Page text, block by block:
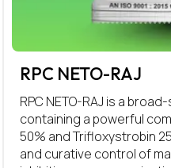
RPC NETO-RAJ
RPC NETO-RAJ is a
containing a powerful
50% and Trifloxystrobin
and curative control of